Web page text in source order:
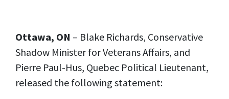
Ottawa, ON – Blake Richards, Conservative
Shadow Minister for Veterans Affairs, and
Pierre Paul-Hus, Quebec Political Lieutenant,
released the following statement: